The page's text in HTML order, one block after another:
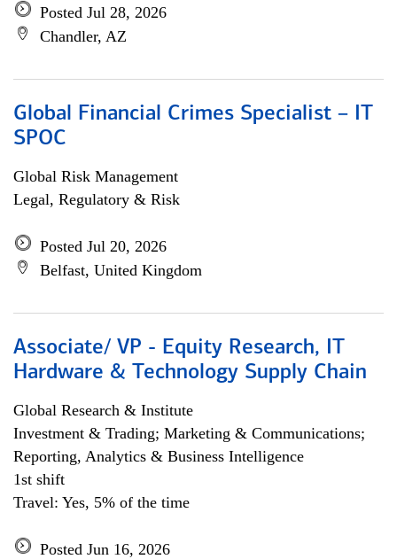
Posted Jul 28, 2026
Chandler, AZ
Global Financial Crimes Specialist – IT
SPOC
Global Risk Management
Legal, Regulatory & Risk
Posted Jul 20, 2026
Belfast, United Kingdom
Associate/ VP - Equity Research, IT
Hardware & Technology Supply Chain
Global Research & Institute
Investment & Trading; Marketing & Communications;
Reporting, Analytics & Business Intelligence
1st shift
Travel: Yes, 5% of the time
Posted Jun 16, 2026